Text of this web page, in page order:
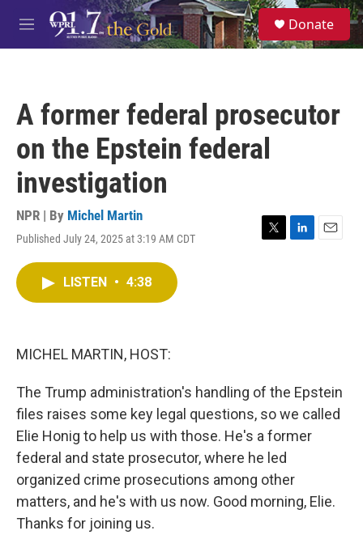
Skip to main content
M
e
S
e
a
Donate
A former federal prosecutor
on the Epstein federal
investigation
NPR | By Michel Martin
Published July 24, 2025 at 3:19 AM CDT
T
L
E
LISTEN • 4:38
MICHEL MARTIN, HOST:
The Trump administration's handling of the Epstein
files raises some key legal questions, so we called
Elie Honig to help us with those. He's a former
federal and state prosecutor, where he led
organized crime prosecutions among other
matters, and he's with us now. Good morning, Elie.
Thanks for joining us.